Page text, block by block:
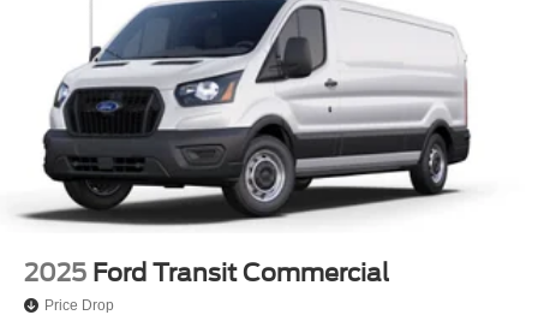
2025 Ford Transit Commercial
Price Drop